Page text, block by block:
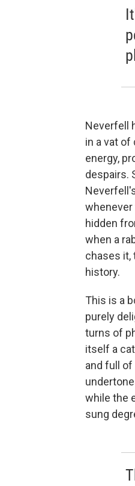
Neverfell
in a vat of
energy,
despairs.
whenever
hidden
when a
chases it,
history.
This is a
purely
turns of
itself a
and full
while the
sung